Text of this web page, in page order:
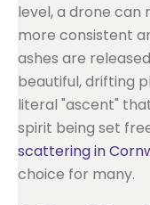
level, a drone can
more consistent
ashes are
beautiful, drifting
literal "ascent"
spirit being set
scattering in
choice for many.